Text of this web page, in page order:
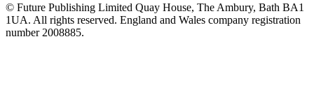
© Future Publishing Limited Quay House, The Ambury, Bath BA1
1UA. All rights reserved. England and Wales company registration
number 2008885.